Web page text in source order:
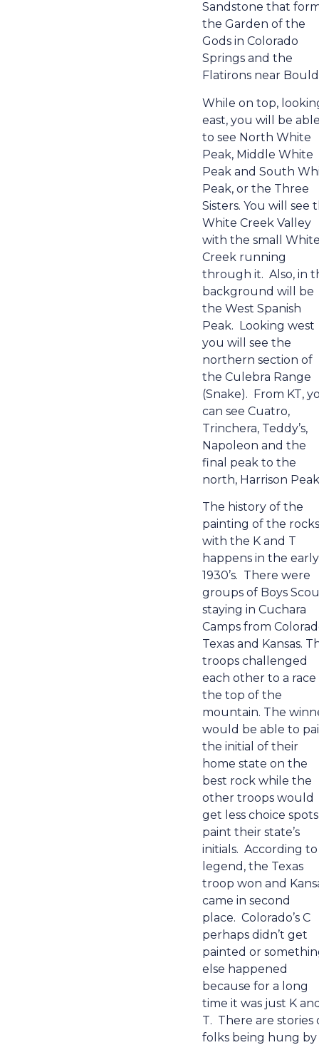
Sandstone that
the Garden of the
Gods in Colorado
Springs and the
Flatirons near
While on top,
east, you will be
to see North White
Peak, Middle White
Peak and South
Peak, or the Three
Sisters. You will see
White Creek Valley
with the small
Creek running
through it. Also, in
background will be
the West Spanish
Peak. Looking west
you will see the
northern section of
the Culebra Range
(Snake). From KT,
can see Cuatro,
Trinchera, Teddy’s,
Napoleon and the
final peak to the
north, Harrison
The history of the
painting of the rocks
with the K and T
happens in the early
1930’s. There were
groups of Boys
staying in Cuchara
Camps from
Texas and Kansas.
troops challenged
each other to a
the top of the
mountain. The
would be able to
the initial of their
home state on the
best rock while the
other troops would
get less choice
paint their state’s
initials. According to
legend, the Texas
troop won and
came in second
place. Colorado’s C
perhaps didn’t get
painted or
else happened
because for a long
time it was just K
T. There are stories
folks being hung by